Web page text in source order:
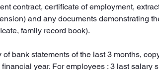
contract, certificate of employment,
and any documents demonstrating
family record book).
bank statements of the last 3 months,
year. For employees : 3 last salary